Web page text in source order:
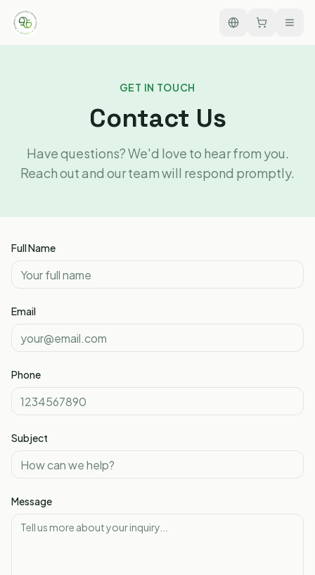
GET IN TOUCH
Contact Us
Have questions? We'd love to hear from you.
Reach out and our team will respond promptly.
Full Name
Email
Phone
Subject
Message